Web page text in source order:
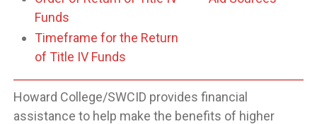
Funds
Timeframe for the Return
of Title IV Funds
Howard College/SWCID provides financial
assistance to help make the benefits of higher